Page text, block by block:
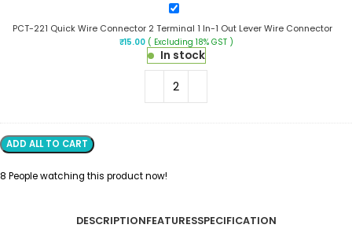
Wire
Connector
PCT-
Quick
Wire
Connector
2
Terminal
1
1
PCT-221 Quick Wire Connector 2 Terminal 1 In-1 Out Lever Wire Connector
₹15.00 ( Excluding 18% GST )
In stock
ADD ALL TO CART
8 People watching this product now!
DESCRIPTIONFEATURESSPECIFICATION